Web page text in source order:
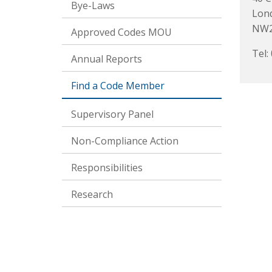
Bye-Laws
Approved Codes MOU
Annual Reports
Find a Code Member
Supervisory Panel
Non-Compliance Action
Responsibilities
Research
Tel: